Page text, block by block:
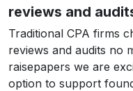
reviews and
Traditional CPA firms
reviews and audits no
raisepapers we are
option to support